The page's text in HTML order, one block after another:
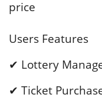
price
Users Features
✔ Lottery
✔ Ticket